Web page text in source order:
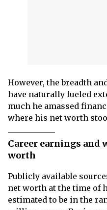
However, the breadth
have naturally fueled
much he amassed
where his net worth
Career earnings and
worth
Publicly available
net worth at the time of
estimated to be in the